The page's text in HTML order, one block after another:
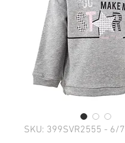
SKU: 399SVR2555 - 6/7